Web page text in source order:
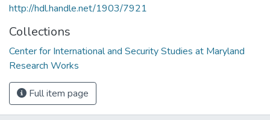
http://hdl.handle.net/1903/7921
Collections
Center for International and Security Studies at Maryland
Research Works
Full item page